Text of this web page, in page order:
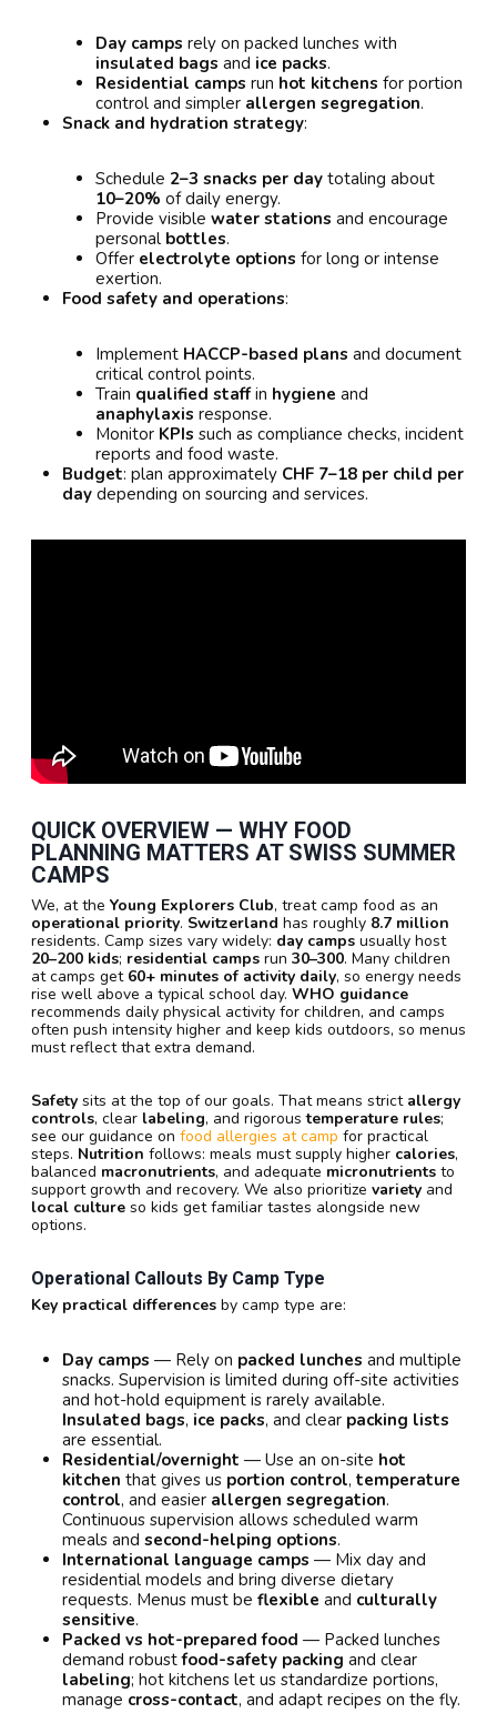
Day camps rely on packed lunches with
insulated bags and ice packs.
Residential camps run hot kitchens for portion
control and simpler allergen segregation.
Snack and hydration strategy:
Schedule 2–3 snacks per day totaling about
10–20% of daily energy.
Provide visible water stations and encourage
personal bottles.
Offer electrolyte options for long or intense
exertion.
Food safety and operations:
Implement HACCP-based plans and document
critical control points.
Train qualified staffin hygiene and
anaphylaxis response.
Monitor KPIs such as compliance checks, incident
reports and food waste.
Budget: plan approximately CHF 7–18 per child per
day depending on sourcing and services.
QUICK OVERVIEW — WHY FOOD
PLANNING MATTERS AT SWISS SUMMER
CAMPS
We, at the Young Explorers Club, treat camp food as an
operational priority. Switzerland has roughly 8.7 million
residents. Camp sizes vary widely: day camps usually host
20–200 kids; residential camps run 30–300. Many children
at camps get 60+ minutes of activity daily, so energy needs
rise well above a typical school day. WHO guidance
recommends daily physical activity for children, and camps
often push intensity higher and keep kids outdoors, so menus
must reflect that extra demand.
Safety sits at the top of our goals. That means strict allergy
controls, clear labeling, and rigoroustemperature rules;
see our guidance on food allergies at camp for practical
steps. Nutrition follows: meals must supply higher calories,
balanced macronutrients, and adequate micronutrients to
support growth and recovery. We also prioritize variety and
local culture so kids get familiar tastes alongside new
options.
Operational Callouts By Camp Type
Key practical differences by camp type are:
Day camps — Rely on packed lunches and multiple
snacks. Supervision is limited during off-site activities
and hot-hold equipment is rarely available.
Insulated bags, ice packs, and clear packing lists
are essential.
Residential/overnight — Use an on-site hot
kitchen that gives us portion control, temperature
control, and easier allergen segregation.
Continuous supervision allows scheduled warm
meals and second-helping options.
International language camps — Mix day and
residential models and bring diverse dietary
requests. Menus must be flexible and culturally
sensitive.
Packed vs hot-prepared food — Packed lunches
demand robustfood-safety packing and clear
labeling; hot kitchens let us standardize portions,
manage cross-contact, and adapt recipes on the fly.